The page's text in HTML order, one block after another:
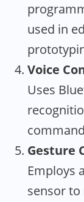
used in
Voice
Uses
Gesture
Employs
sensor